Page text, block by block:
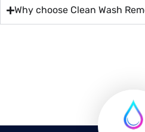
Why choose Clean Wash